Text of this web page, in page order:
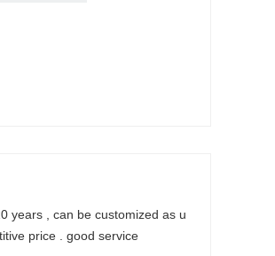
years , can be customized as u
price . good service